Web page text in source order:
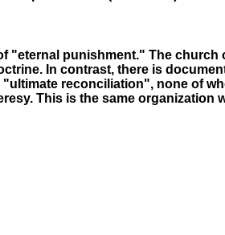
punishment." The church
In contrast, there is
reconciliation", none of
This is the same organization